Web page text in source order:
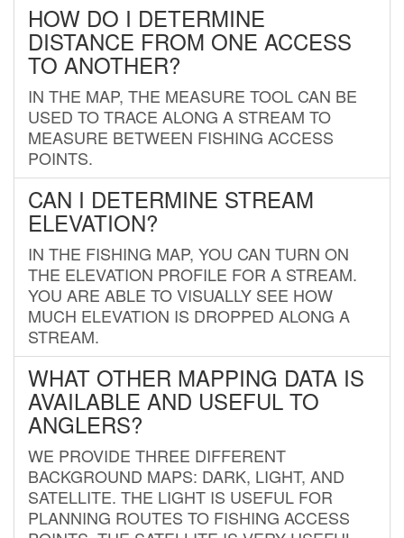
HOW DO I DETERMINE
DISTANCE FROM ONE ACCESS
TO ANOTHER?
IN THE MAP, THE MEASURE TOOL CAN BE
USED TO TRACE ALONG A STREAM TO
MEASURE BETWEEN FISHING ACCESS
POINTS.
CAN I DETERMINE STREAM
ELEVATION?
IN THE FISHING MAP, YOU CAN TURN ON
THE ELEVATION PROFILE FOR A STREAM.
YOU ARE ABLE TO VISUALLY SEE HOW
MUCH ELEVATION IS DROPPED ALONG A
STREAM.
WHAT OTHER MAPPING DATA IS
AVAILABLE AND USEFUL TO
ANGLERS?
WE PROVIDE THREE DIFFERENT
BACKGROUND MAPS: DARK, LIGHT, AND
SATELLITE. THE LIGHT IS USEFUL FOR
PLANNING ROUTES TO FISHING ACCESS